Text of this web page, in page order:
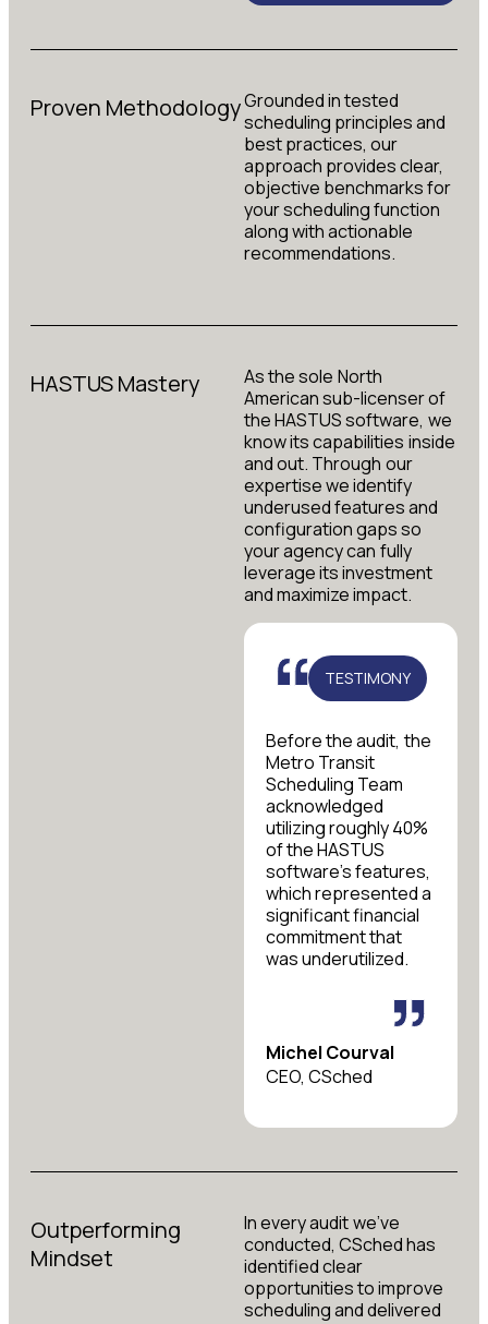
Proven MethodologyGrounded in tested
scheduling principles and
best practices, our
approach provides clear,
objective benchmarks for
your scheduling function
along with actionable
recommendations.
HASTUS Mastery
As the sole North
American sub-licenser of
the HASTUS software, we
know its capabilities inside
and out. Through our
expertise we identify
underused features and
configuration gaps so
your agency can fully
leverage its investment
and maximize impact.
TESTIMONY
Before the audit, the
Metro Transit
Scheduling Team
acknowledged
utilizing roughly 40%
of the HASTUS
software’s features,
which represented a
significant financial
commitment that
was underutilized.
Michel Courval
CEO, CSched
Outperforming
Mindset
In every audit we’ve
conducted, CSched has
identified clear
opportunities to improve
scheduling and delivered